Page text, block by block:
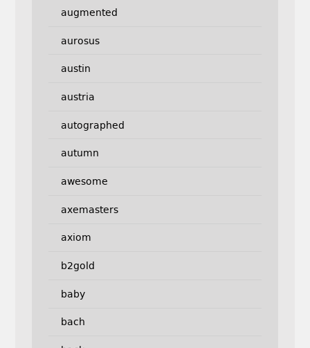
augmented
aurosus
austin
austria
autographed
autumn
awesome
axemasters
axiom
b2gold
baby
bach